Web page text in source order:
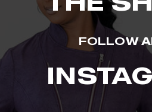
FOLLOW